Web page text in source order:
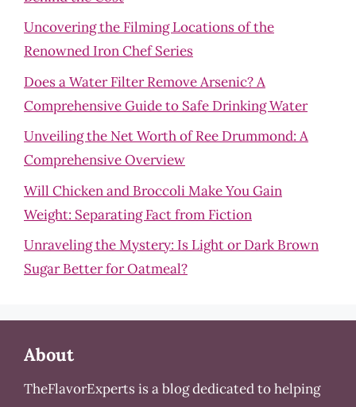
Uncovering the Filming Locations of the
Renowned Iron Chef Series
Does a Water Filter Remove Arsenic? A
Comprehensive Guide to Safe Drinking Water
Unveiling the Net Worth of Ree Drummond: A
Comprehensive Overview
Will Chicken and Broccoli Make You Gain
Weight: Separating Fact from Fiction
Unraveling the Mystery: Is Light or Dark Brown
Sugar Better for Oatmeal?
About
TheFlavorExperts is a blog dedicated to helping